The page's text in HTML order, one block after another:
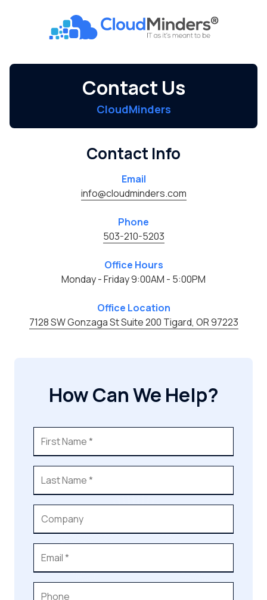
CloudMinders
SW
St
Suite
OR
97223
Varied
Contact Us
CloudMinders
Contact Info
Email
info@cloudminders.com
Phone
503-210-5203
Office Hours
Monday - Friday 9:00AM - 5:00PM
Office Location
7128 SW Gonzaga St Suite 200 Tigard, OR 97223
How Can We Help?